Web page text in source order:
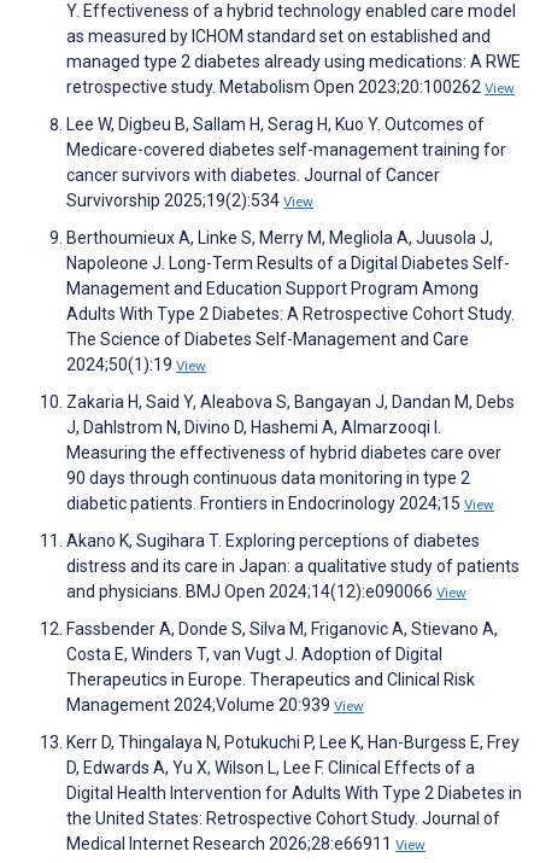
Y. Effectiveness of a hybrid technology enabled care model
as measured by ICHOM standard set on established and
managed type 2 diabetes already using medications: A RWE
retrospective study. Metabolism Open 2023;20:100262 View
Lee W, Digbeu B, Sallam H, Serag H, Kuo Y. Outcomes of
Medicare-covered diabetes self-management training for
cancer survivors with diabetes. Journal of Cancer
Survivorship 2025;19(2):534 View
Berthoumieux A, Linke S, Merry M, Megliola A, Juusola J,
Napoleone J. Long-Term Results of a Digital Diabetes Self-
Management and Education Support Program Among
Adults With Type 2 Diabetes: A Retrospective Cohort Study.
The Science of Diabetes Self-Management and Care
2024;50(1):19 View
Zakaria H, Said Y, Aleabova S, Bangayan J, Dandan M, Debs
J, Dahlstrom N, Divino D, Hashemi A, Almarzooqi I.
Measuring the effectiveness of hybrid diabetes care over
90 days through continuous data monitoring in type 2
diabetic patients. Frontiers in Endocrinology 2024;15 View
Akano K, Sugihara T. Exploring perceptions of diabetes
distress and its care in Japan: a qualitative study of patients
and physicians. BMJ Open 2024;14(12):e090066 View
Fassbender A, Donde S, Silva M, Friganovic A, Stievano A,
Costa E, Winders T, van Vugt J. Adoption of Digital
Therapeutics in Europe. Therapeutics and Clinical Risk
Management 2024;Volume 20:939 View
Kerr D, Thingalaya N, Potukuchi P, Lee K, Han-Burgess E, Frey
D, Edwards A, Yu X, Wilson L, Lee F. Clinical Effects of a
Digital Health Intervention for Adults With Type 2 Diabetes in
the United States: Retrospective Cohort Study. Journal of
Medical Internet Research 2026;28:e66911 View